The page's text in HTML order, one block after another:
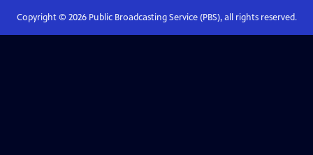
Copyright © 2026Public Broadcasting Service (PBS), all rights reserved.